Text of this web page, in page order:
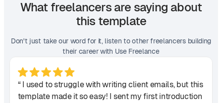
What freelancers are saying about
this template
Don't just take our word for it, listen to other freelancers building
their career with Use Freelance
“ I used to struggle with writing client emails, but this
template made it so easy! I sent my first introduction